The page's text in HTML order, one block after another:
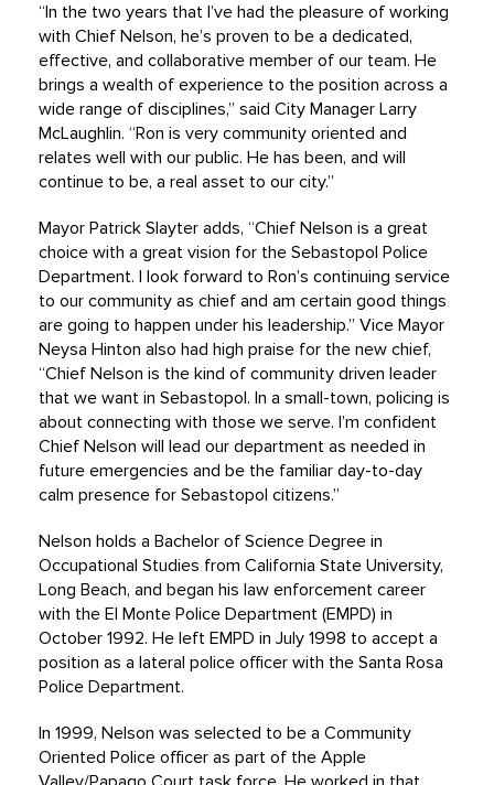
“In the two years that I’ve had the pleasure of working
with Chief Nelson, he’s proven to be a dedicated,
effective, and collaborative member of our team. He
brings a wealth of experience to the position across a
wide range of disciplines,” said City Manager Larry
McLaughlin. “Ron is very community oriented and
relates well with our public. He has been, and will
continue to be, a real asset to our city.”
Mayor Patrick Slayter adds, “Chief Nelson is a great
choice with a great vision for the Sebastopol Police
Department. I look forward to Ron’s continuing service
to our community as chief and am certain good things
are going to happen under his leadership.” Vice Mayor
Neysa Hinton also had high praise for the new chief,
“Chief Nelson is the kind of community driven leader
that we want in Sebastopol. In a small-town, policing is
about connecting with those we serve. I’m confident
Chief Nelson will lead our department as needed in
future emergencies and be the familiar day-to-day
calm presence for Sebastopol citizens.”
Nelson holds a Bachelor of Science Degree in
Occupational Studies from California State University,
Long Beach, and began his law enforcement career
with the El Monte Police Department (EMPD) in
October 1992. He left EMPD in July 1998 to accept a
position as a lateral police officer with the Santa Rosa
Police Department.
In 1999, Nelson was selected to be a Community
Oriented Police officer as part of the Apple